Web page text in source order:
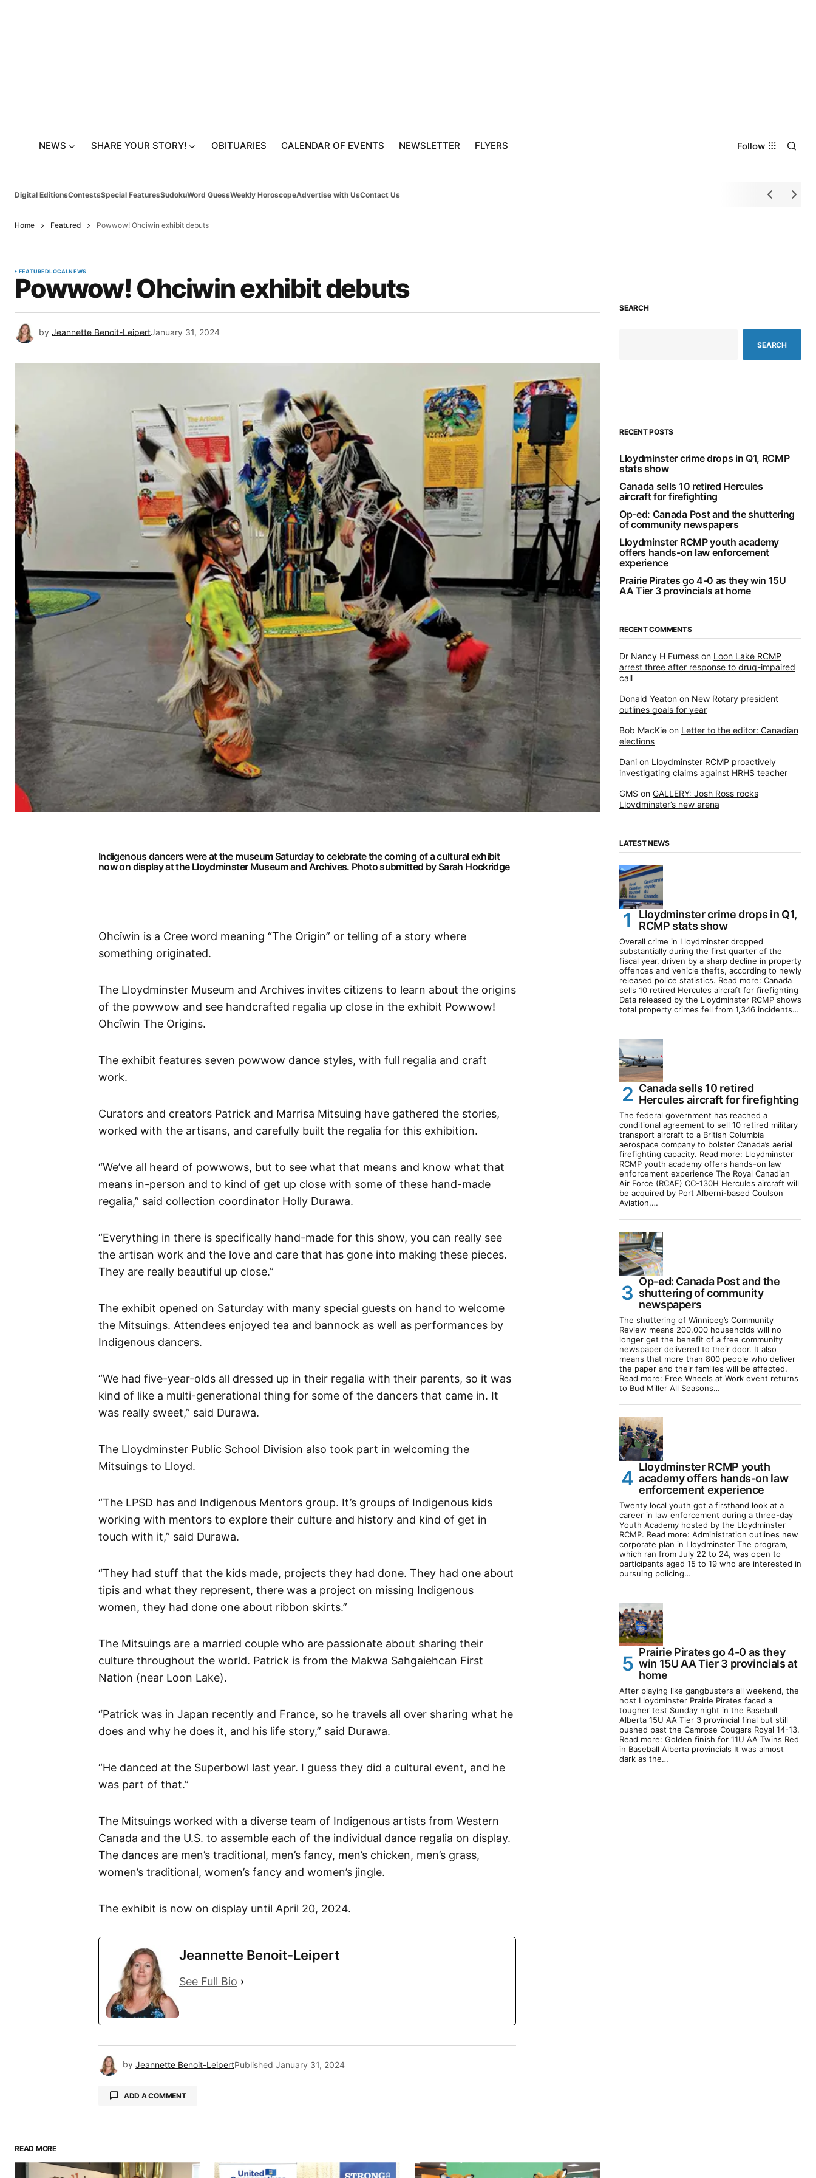
NEWS SHARE YOUR STORY! OBITUARIES CALENDAR OF EVENTS NEWSLETTER FLYERS Follow
Digital EditionsContestsSpecial FeaturesSudokuWord GuessWeekly HoroscopeAdvertise with UsContact Us
Home Featured Powwow! Ohciwin exhibit debuts
FEATUREDLOCALNEWS
Powwow! Ohciwin exhibit debuts
by Jeannette Benoit-LeipertJanuary 31, 2024
Indigenous dancers were at the museum Saturday to celebrate the coming of a cultural exhibit
now on display at the Lloydminster Museum and Archives. Photo submitted by Sarah Hockridge
Ohcîwin is a Cree word meaning “The Origin” or telling of a story where
something originated.
The Lloydminster Museum and Archives invites citizens to learn about the origins
of the powwow and see handcrafted regalia up close in the exhibit Powwow!
Ohcîwin The Origins.
The exhibit features seven powwow dance styles, with full regalia and craft
work.
Curators and creators Patrick and Marrisa Mitsuing have gathered the stories,
worked with the artisans, and carefully built the regalia for this exhibition.
“We’ve all heard of powwows, but to see what that means and know what that
means in-person and to kind of get up close with some of these hand-made
regalia,” said collection coordinator Holly Durawa.
“Everything in there is specifically hand-made for this show, you can really see
the artisan work and the love and care that has gone into making these pieces.
They are really beautiful up close.”
The exhibit opened on Saturday with many special guests on hand to welcome
the Mitsuings. Attendees enjoyed tea and bannock as well as performances by
Indigenous dancers.
“We had five-year-olds all dressed up in their regalia with their parents, so it was
kind of like a multi-generational thing for some of the dancers that came in. It
was really sweet,” said Durawa.
The Lloydminster Public School Division also took part in welcoming the
Mitsuings to Lloyd.
“The LPSD has and Indigenous Mentors group. It’s groups of Indigenous kids
working with mentors to explore their culture and history and kind of get in
touch with it,” said Durawa.
“They had stuff that the kids made, projects they had done. They had one about
tipis and what they represent, there was a project on missing Indigenous
women, they had done one about ribbon skirts.”
The Mitsuings are a married couple who are passionate about sharing their
culture throughout the world. Patrick is from the Makwa Sahgaiehcan First
Nation (near Loon Lake).
“Patrick was in Japan recently and France, so he travels all over sharing what he
does and why he does it, and his life story,” said Durawa.
“He danced at the Superbowl last year. I guess they did a cultural event, and he
was part of that.”
The Mitsuings worked with a diverse team of Indigenous artists from Western
Canada and the U.S. to assemble each of the individual dance regalia on display.
The dances are men’s traditional, men’s fancy, men’s chicken, men’s grass,
women’s traditional, women’s fancy and women’s jingle.
The exhibit is now on display until April 20, 2024.
Jeannette Benoit-Leipert
See Full Bio
by Jeannette Benoit-LeipertPublished January 31, 2024
ADD A COMMENT
READ MORE
SEARCH
SEARCH
RECENT POSTS
Lloydminster crime drops in Q1, RCMP
stats show
Canada sells 10 retired Hercules
aircraft for firefighting
Op-ed: Canada Post and the shuttering
of community newspapers
Lloydminster RCMP youth academy
offers hands-on law enforcement
experience
Prairie Pirates go 4-0 as they win 15U
AA Tier 3 provincials at home
RECENT COMMENTS
Dr Nancy H Furness on Loon Lake RCMP
arrest three after response to drug-impaired
call
Donald Yeaton on New Rotary president
outlines goals for year
Bob MacKie on Letter to the editor: Canadian
elections
Dani on Lloydminster RCMP proactively
investigating claims against HRHS teacher
GMS on GALLERY: Josh Ross rocks
Lloydminster’s new arena
LATEST NEWS
Lloydminster crime drops in Q1,
RCMP stats show
Overall crime in Lloydminster dropped
substantially during the first quarter of the
fiscal year, driven by a sharp decline in property
offences and vehicle thefts, according to newly
released police statistics. Read more: Canada
sells 10 retired Hercules aircraft for firefighting
Data released by the Lloydminster RCMP shows
total property crimes fell from 1,346 incidents…
Canada sells 10 retired
Hercules aircraft for firefighting
The federal government has reached a
conditional agreement to sell 10 retired military
transport aircraft to a British Columbia
aerospace company to bolster Canada’s aerial
firefighting capacity. Read more: Lloydminster
RCMP youth academy offers hands-on law
enforcement experience The Royal Canadian
Air Force (RCAF) CC-130H Hercules aircraft will
be acquired by Port Alberni-based Coulson
Aviation,…
Op-ed: Canada Post and the
shuttering of community
newspapers
The shuttering of Winnipeg’s Community
Review means 200,000 households will no
longer get the benefit of a free community
newspaper delivered to their door. It also
means that more than 800 people who deliver
the paper and their families will be affected.
Read more: Free Wheels at Work event returns
to Bud Miller All Seasons…
Lloydminster RCMP youth
academy offers hands-on law
enforcement experience
Twenty local youth got a firsthand look at a
career in law enforcement during a three-day
Youth Academy hosted by the Lloydminster
RCMP. Read more: Administration outlines new
corporate plan in Lloydminster The program,
which ran from July 22 to 24, was open to
participants aged 15 to 19 who are interested in
pursuing policing…
Prairie Pirates go 4-0 as they
win 15U AA Tier 3 provincials at
home
After playing like gangbusters all weekend, the
host Lloydminster Prairie Pirates faced a
tougher test Sunday night in the Baseball
Alberta 15U AA Tier 3 provincial final but still
pushed past the Camrose Cougars Royal 14-13.
Read more: Golden finish for 11U AA Twins Red
in Baseball Alberta provincials It was almost
dark as the…